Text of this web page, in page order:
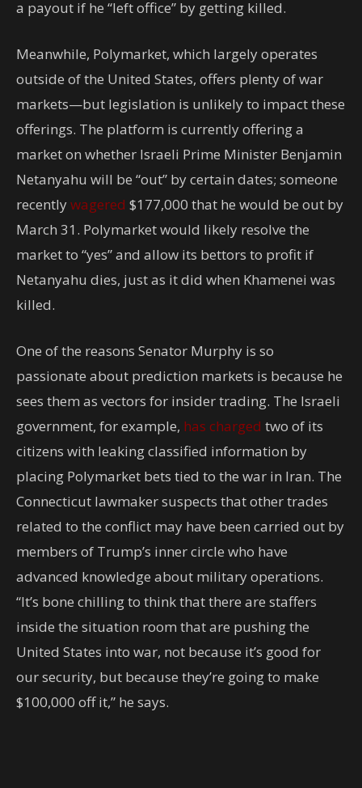
a payout if he “left office” by getting killed.
Meanwhile, Polymarket, which largely operates
outside of the United States, offers plenty of war
markets—but legislation is unlikely to impact these
offerings. The platform is currently offering a
market on whether Israeli Prime Minister Benjamin
Netanyahu will be “out” by certain dates; someone
recentlywagered $177,000 that he would be out by
March 31. Polymarket would likely resolve the
market to “yes” and allow its bettors to profit if
Netanyahu dies, just as it did when Khamenei was
killed.
One of the reasons Senator Murphy is so
passionate about prediction markets is because he
sees them as vectors for insider trading. The Israeli
government, for example, has charged two of its
citizens with leaking classified information by
placing Polymarket bets tied to the war in Iran. The
Connecticut lawmaker suspects that other trades
related to the conflict may have been carried out by
members of Trump’s inner circle who have
advanced knowledge about military operations.
“It’s bone chilling to think that there are staffers
inside the situation room that are pushing the
United States into war, not because it’s good for
our security, but because they’re going to make
$100,000 off it,” he says.